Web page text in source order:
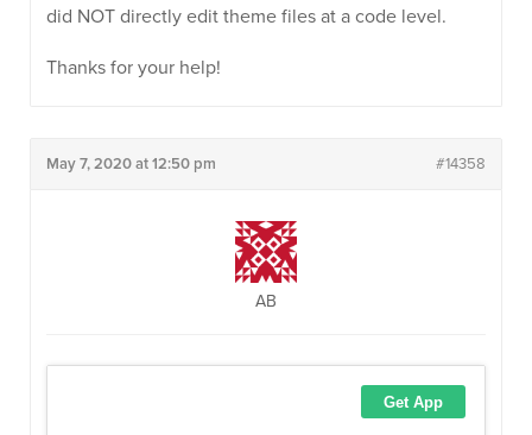
did NOT directly edit theme files at a code level.
Thanks for your help!
May 7, 2020 at 12:50 pm #14358
AB